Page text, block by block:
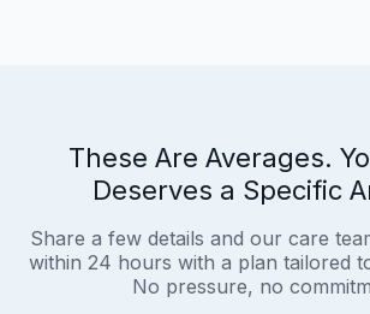
These Are Averages.
Deserves a Specific
Share a few details and our care
within 24 hours with a plan tailored
No pressure, no